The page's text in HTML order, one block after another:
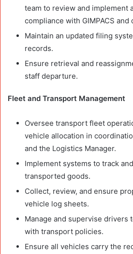
team to review and implement
compliance with GIMPACS
Maintain an updated filing
records.
Ensure retrieval and
staff departure.
Fleet and Transport Management
Oversee transport fleet
vehicle allocation in
and the Logistics Manager.
Implement systems to track
transported goods.
Collect, review, and ensure
vehicle log sheets.
Manage and supervise drivers
with transport policies.
Ensure all vehicles carry the